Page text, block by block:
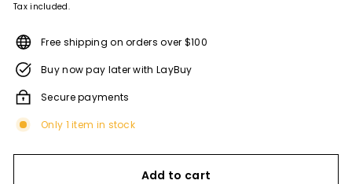
Tax included.
Free shipping on orders over $100
Buy now pay later with LayBuy
Secure payments
Only 1 item in stock
Add to cart